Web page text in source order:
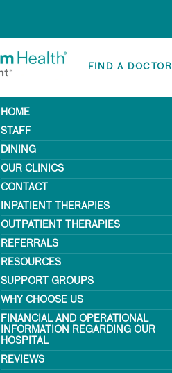
FIND A DOCTOR
HOME
STAFF
DINING
OUR CLINICS
CONTACT
INPATIENT THERAPIES
OUTPATIENT THERAPIES
REFERRALS
RESOURCES
SUPPORT GROUPS
WHY CHOOSE US
FINANCIAL AND OPERATIONAL
INFORMATION REGARDING OUR
HOSPITAL
REVIEWS